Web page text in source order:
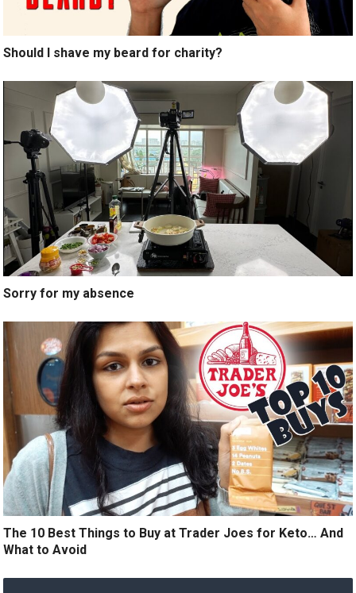
Should I shave my beard for charity?
Sorry for my absence
The 10 Best Things to Buy at Trader Joes for Keto… And
What to Avoid